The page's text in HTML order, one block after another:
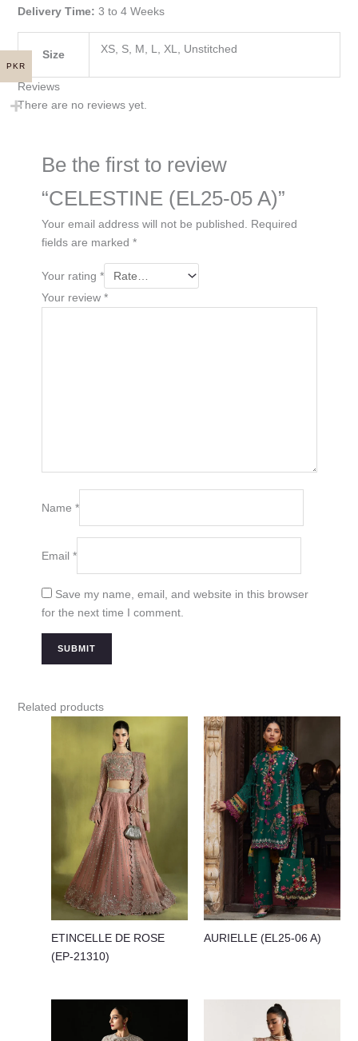
Delivery Time: 3 to 4 Weeks
Size XS, S, M, L, XL, Unstitched
Reviews
There are no reviews yet.
Be the first to review
“CELESTINE (EL25-05 A)”
Your email address will not be published.
Required
fields are marked *
Your rating *
Your review *
Name *
Email *
Save my name, email, and website in this browser
for the next time I comment.
Related products
ETINCELLE DE ROSE
(EP-21310)
AURIELLE (EL25-06 A)
PKR